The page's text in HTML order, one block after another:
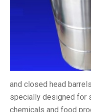
and closed head
specially designed for
chemicals and food